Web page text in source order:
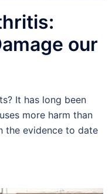
our
It has long been
more harm than
the evidence to date